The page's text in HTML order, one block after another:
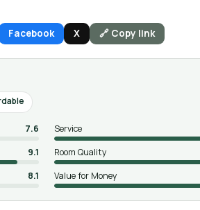
Facebook X 🔗 Copy link
7.6 Service
9.1 Room Quality
8.1 Value for Money